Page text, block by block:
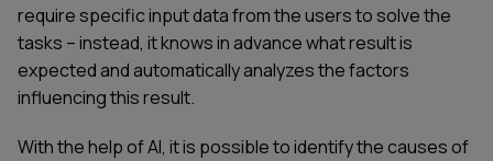
require specific input data from the users to solve the
tasks – instead, it knows in advance what result is
expected and automatically analyzes the factors
influencing this result.
With the help of AI, it is possible to identify the causes of